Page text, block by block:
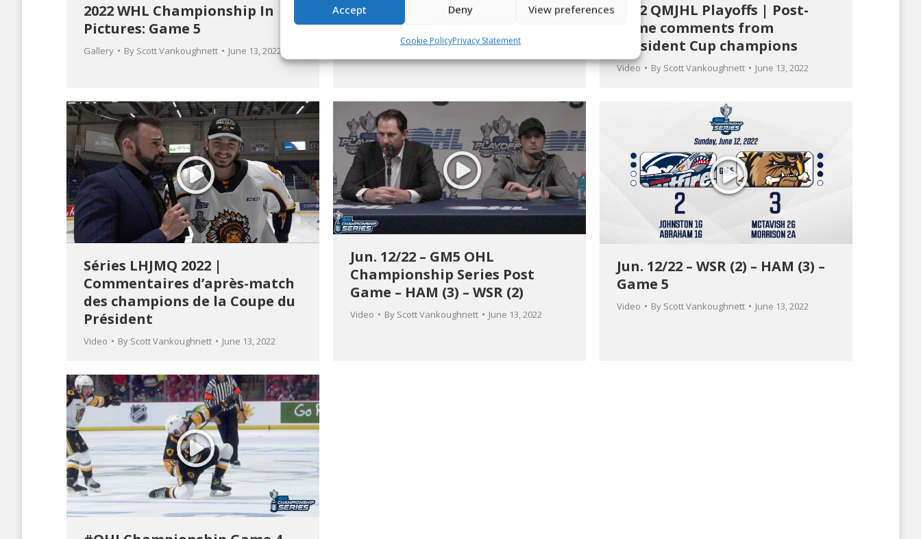
Accept Deny View preferences
Cookie PolicyPrivacy Statement
2022 WHL Championship In
Pictures: Game 5
Gallery By Scott Vankoughnett June 13, 2022
2022 WHL Championship
Minute – Game 5
2022 QMJHL Playoffs | Post-
game comments from
President Cup champions
Video By Scott Vankoughnett June 13, 2022
Séries LHJMQ 2022 |
Commentaires d’après-match
des champions de la Coupe du
Président
Video By Scott Vankoughnett June 13, 2022
Jun. 12/22 – GM5 OHL
Championship Series Post
Game – HAM (3) – WSR (2)
Video By Scott Vankoughnett June 13, 2022
Jun. 12/22 – WSR (2) – HAM (3) –
Game 5
Video By Scott Vankoughnett June 13, 2022